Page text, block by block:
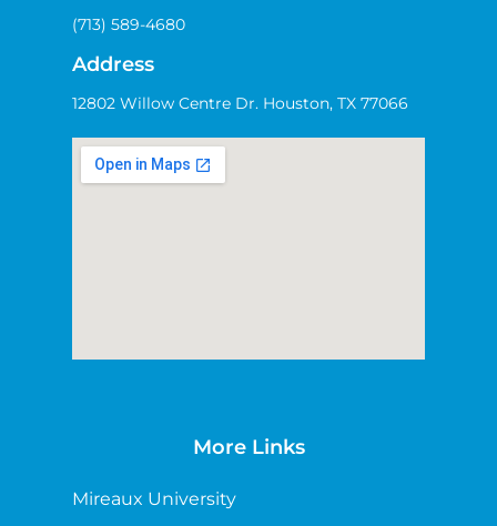
(713) 589-4680
Address
12802 Willow Centre Dr. Houston, TX 77066
More Links
Mireaux University